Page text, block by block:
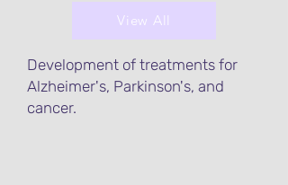
View All
Development of treatments for
Alzheimer's, Parkinson's, and
cancer.